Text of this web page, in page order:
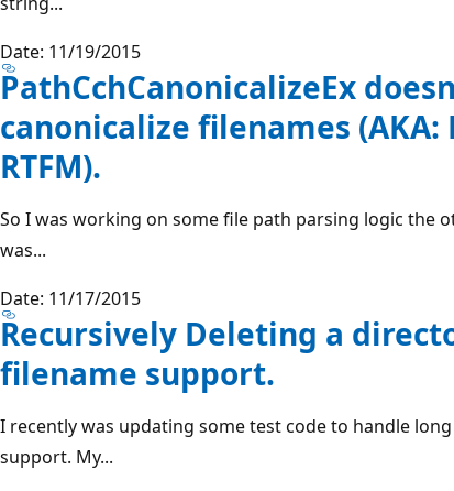
Date: 11/19/2015
PathCchCanonicalizeEx
canonicalize filenames
RTFM).
So I was working on some file path parsing logic the
was...
Date: 11/17/2015
Recursively Deleting a
filename support.
I recently was updating some test code to handle
support. My...